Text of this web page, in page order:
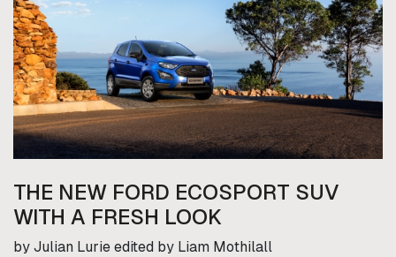
THE NEW FORD ECOSPORT SUV
WITH A FRESH LOOK
by Julian Lurie edited by Liam Mothilall